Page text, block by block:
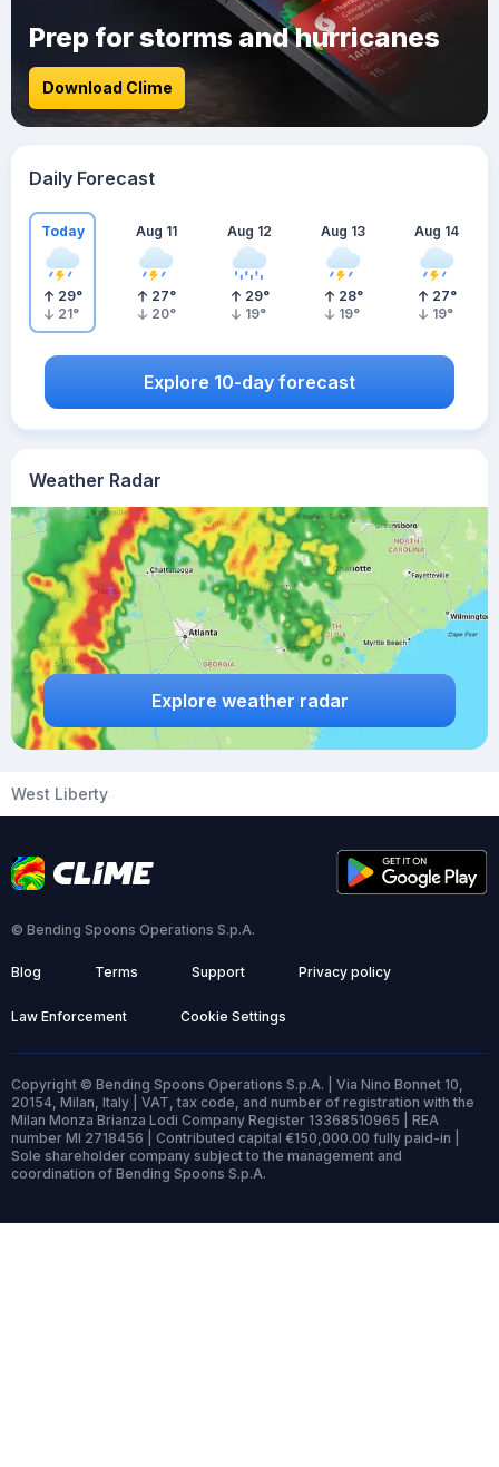
Weather Radar
Explore weather radar
Prep for storms and hurricanes
Download Clime
Daily Forecast
Today
29°
21°
Aug 11
27°
20°
Aug 12
29°
19°
Aug 13
28°
19°
Aug 14
27°
19°
Explore 10-day forecast
West Liberty
© Bending Spoons Operations S.p.A.
Blog Terms Support Privacy policy
Law Enforcement Cookie Settings
Copyright © Bending Spoons Operations S.p.A. | Via Nino Bonnet 10,
20154, Milan, Italy | VAT, tax code, and number of registration with the
Milan Monza Brianza Lodi Company Register 13368510965 | REA
number MI 2718456 | Contributed capital €150,000.00 fully paid-in |
Sole shareholder company subject to the management and
coordination of Bending Spoons S.p.A.